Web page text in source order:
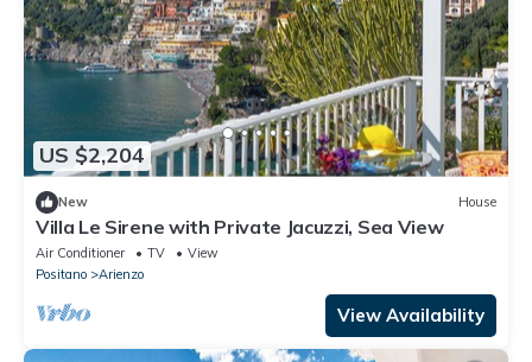
US $2,204
New House
Villa Le Sirene with Private Jacuzzi, Sea View
Air Conditioner TV
View
Positano
Arienzo
View Availability